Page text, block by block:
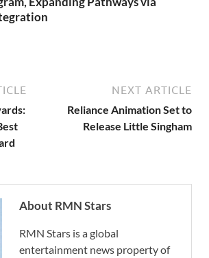
NEXT ARTICLE
Reliance Animation Set to
Release Little Singham
About RMN Stars
RMN Stars is a global
entertainment news property of